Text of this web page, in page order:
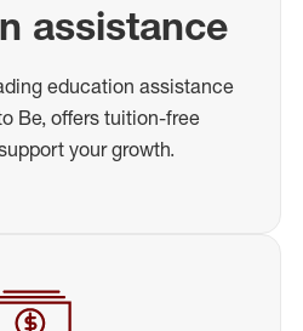
assistance
education assistance
Be, offers tuition-free
your growth.